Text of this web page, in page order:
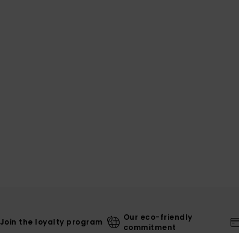
Join the loyalty program
Our eco-friendly
commitment